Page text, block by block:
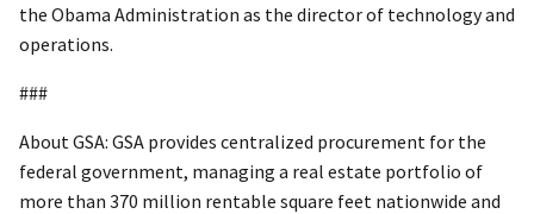
the Obama Administration as the director of technology and
operations.
###
About GSA: GSA provides centralized procurement for the
federal government, managing a real estate portfolio of
more than 370 million rentable square feet nationwide and